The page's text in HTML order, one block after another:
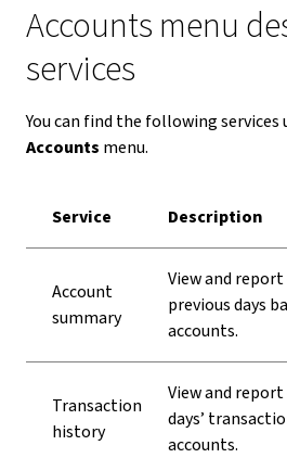
Accounts menu
services
You can find the following services
Accounts menu.
Service Description
Account
summary
View and
previous days
accounts.
Transaction
history
View and
days’
accounts.